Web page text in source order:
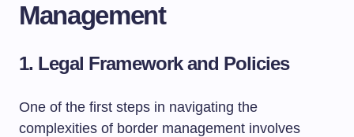
Management
1. Legal Framework and Policies
One of the first steps in navigating the
complexities of border management involves